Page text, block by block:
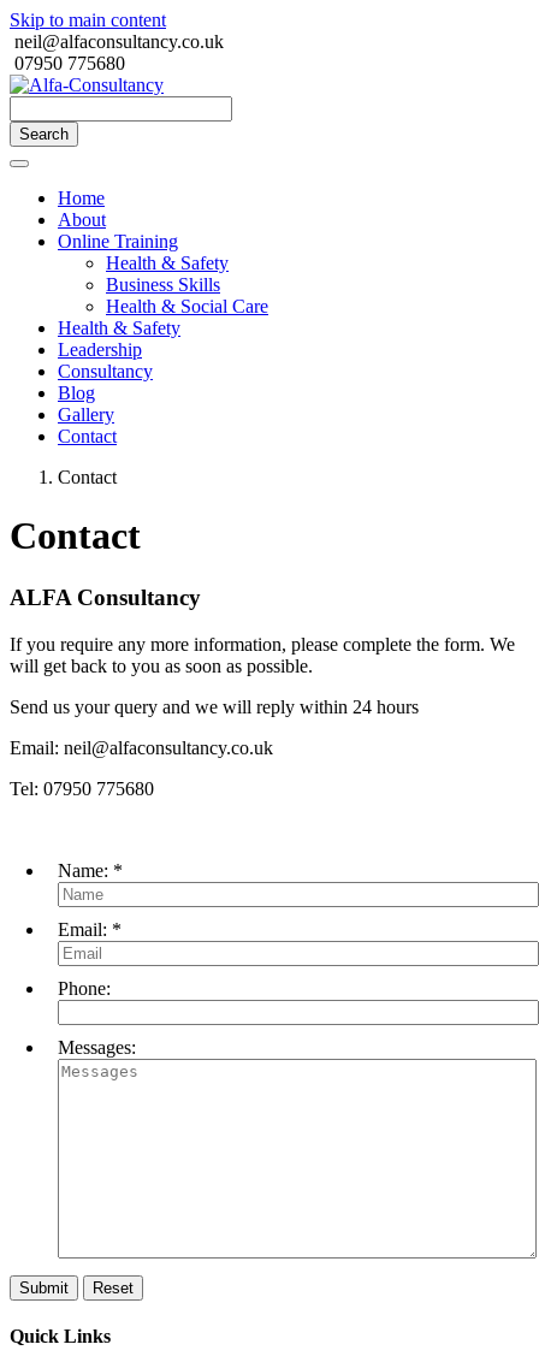
Skip to main content
neil@alfaconsultancy.co.uk
07950 775680
Search
Home
About
Online Training
Health & Safety
Business Skills
Health & Social Care
Health & Safety
Leadership
Consultancy
Blog
Gallery
Contact
Contact
Contact
ALFA Consultancy
If you require any more information, please complete the form. We
will get back to you as soon as possible.
Send us your query and we will reply within 24 hours
Email: neil@alfaconsultancy.co.uk
Tel: 07950 775680
Name: *
Email: *
Phone:
Messages:
Quick Links